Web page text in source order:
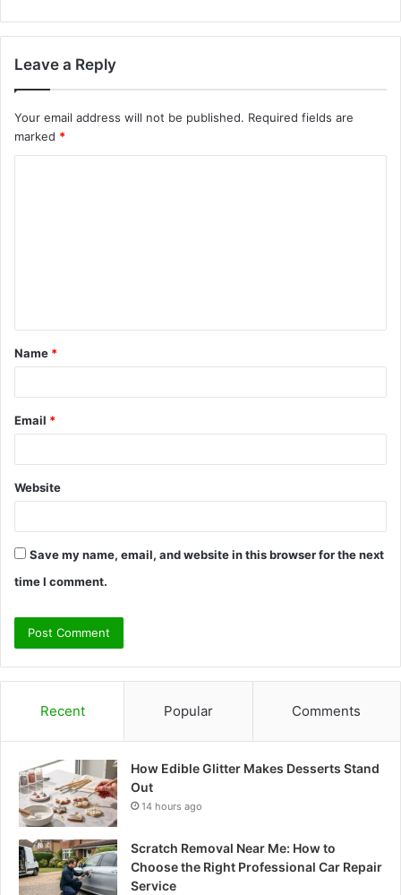
Leave a Reply
Your email address will not be published. Required fields are
marked *
t
*
Name *
Email *
Website
Save my name, email, and website in this browser for the next
time I comment.
Recent Popular Comments
How Edible Glitter Makes Desserts Stand
Out
14 hours ago
Scratch Removal Near Me: How to
Choose the Right Professional Car Repair
Service